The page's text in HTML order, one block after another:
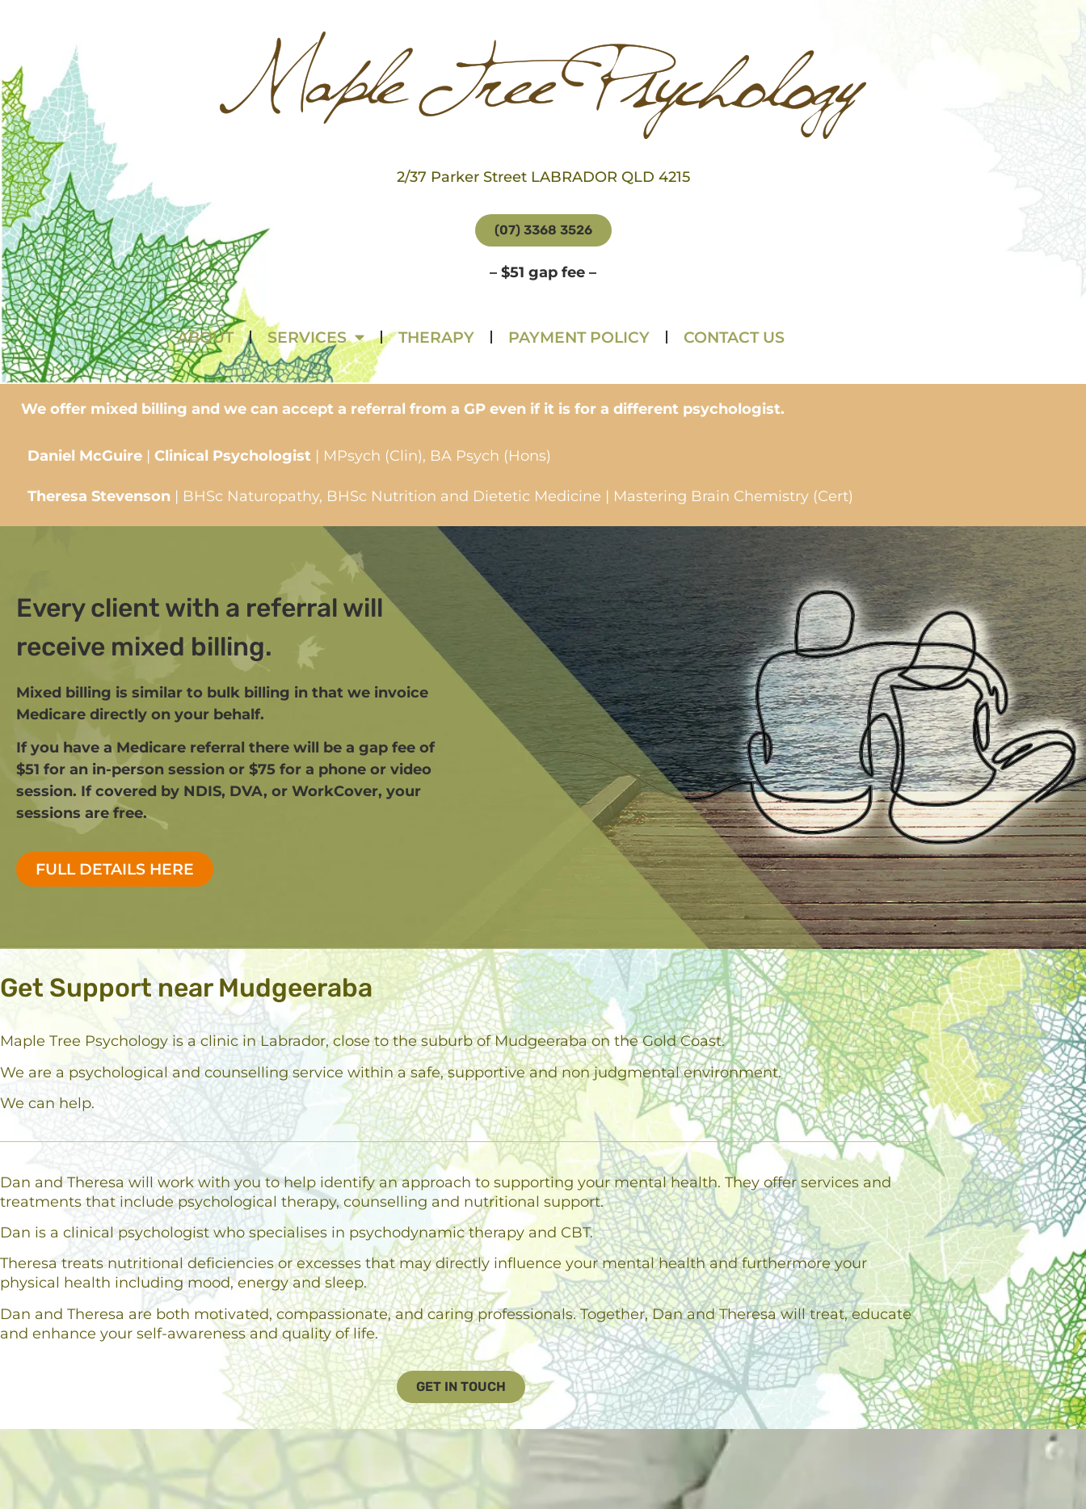
2/37 Parker Street LABRADOR QLD 4215
(07) 3368 3526
– $51 gap fee –
ABOUT SERVICES THERAPY PAYMENT POLICY CONTACT US
We offer mixed billing and we can accept a referral from a GP even if it is for a different psychologist.
Daniel McGuire | Clinical Psychologist | MPsych (Clin), BA Psych (Hons)
Theresa Stevenson | BHSc Naturopathy, BHSc Nutrition and Dietetic Medicine | Mastering Brain Chemistry (Cert)
Every client with a referral will
receive mixed billing.
Mixed billing is similar to bulk billing in that we invoice
Medicare directly on your behalf.
If you have a Medicare referral there will be a gap fee of
$51 for an in-person session or $75 for a phone or video
session. If covered by NDIS, DVA, or WorkCover, your
sessions are free.​
FULL DETAILS HERE
Get Support near Mudgeeraba
Maple Tree Psychology is a clinic in Labrador, close to the suburb of Mudgeeraba on the Gold Coast.
We are a psychological and counselling service within a safe, supportive and non judgmental environment.
We can help.
Dan and Theresa will work with you to help identify an approach to supporting your mental health. They offer services and
treatments that include psychological therapy, counselling and nutritional support.
Dan is a clinical psychologist who specialises in psychodynamic therapy and CBT.
Theresa treats nutritional deficiencies or excesses that may directly influence your mental health and furthermore your
physical health including mood, energy and sleep.
Dan and Theresa are both motivated, compassionate, and caring professionals. Together, Dan and Theresa will treat, educate
and enhance your self-awareness and quality of life.
GET IN TOUCH